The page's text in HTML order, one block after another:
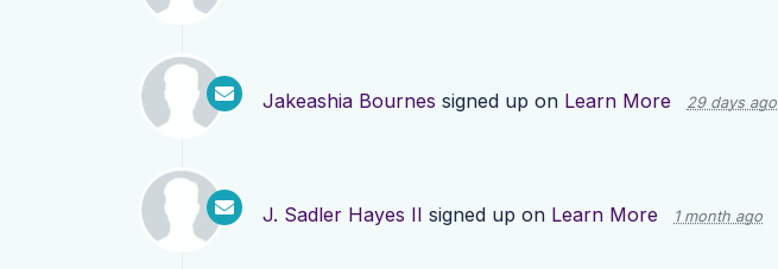
Jakeashia Bournes signed up on Learn More 29 days ago
J. Sadler Hayes II signed up on Learn More 1 month ago